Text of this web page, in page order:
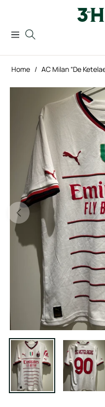
Navigation
Home / AC Milan “De